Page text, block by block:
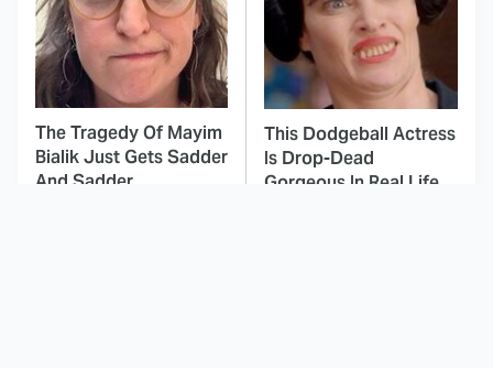
The Tragedy Of Mayim
Bialik Just Gets Sadder
And Sadder
This Dodgeball Actress
Is Drop-Dead
Gorgeous In Real Life